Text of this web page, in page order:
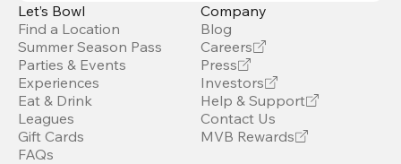
Let’s Bowl
Find a Location
Summer Season Pass
Parties & Events
Experiences
Eat & Drink
Leagues
Gift Cards
FAQs
Company
Blog
Careers
Press
Investors
Help & Support
Contact Us
MVB Rewards